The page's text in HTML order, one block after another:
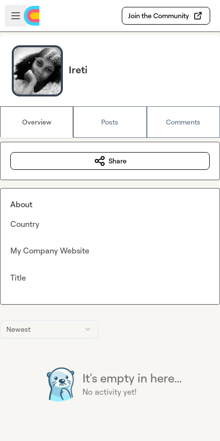
Skip to main content
Open sidebar
Join the Community
Ireti
Overview Posts Comments
Newest
It's empty in here...
No activity yet!
Share
About
Country
My Company Website
Title